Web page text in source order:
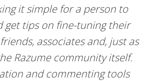
it simple for a person to
get tips on fine-tuning their
associates and, just as
Razume community itself.
and commenting tools